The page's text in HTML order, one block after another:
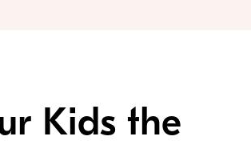
Kids the